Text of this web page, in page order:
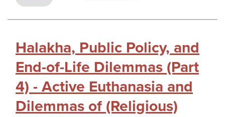
Halakha, Public Policy, and
End-of-Life Dilemmas (Part
4) - Active Euthanasia and
Dilemmas of (Religious)